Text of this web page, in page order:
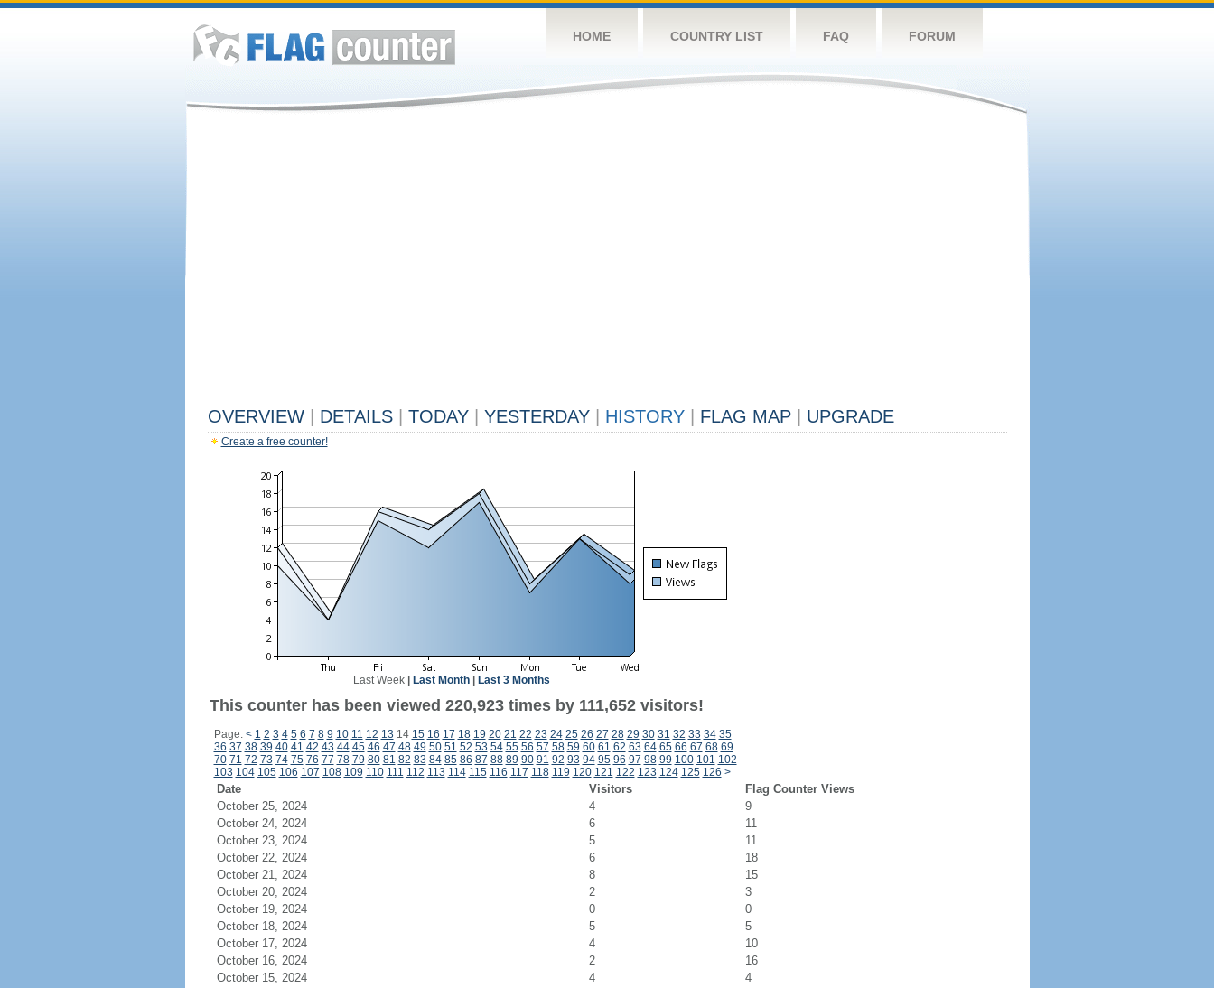
HOME COUNTRY LIST FAQ FORUM
OVERVIEW DETAILS TODAY YESTERDAY HISTORY FLAG MAP UPGRADE
Create a free counter!
Last Week| Last Month| Last 3 Months
This counter has been viewed 220,923 times by 111,652 visitors!
Page: < 1 2 3 4 5 6 7 8 9 10 11 12 13 14 15 16 17 18 19 20 21 22 23 24 25 26 27 28 29 30 31 32 33 34 35
36 37 38 39 40 41 42 43 44 45 46 47 48 49 50 51 52 53 54 55 56 57 58 59 60 61 62 63 64 65 66 67 68 69
70 71 72 73 74 75 76 77 78 79 80 81 82 83 84 85 86 87 88 89 90 91 92 93 94 95 96 97 98 99 100 101 102
103 104 105 106 107 108 109 110 111 112 113 114 115 116 117 118 119 120 121 122 123 124 125 126 >
Date Visitors
Flag Counter Views
October 25, 2024
4
9
October 24, 2024
6
11
October 23, 2024
5
11
October 22, 2024
6
18
October 21, 2024
8
15
October 20, 2024
2
3
October 19, 2024
0
0
October 18, 2024
5
5
October 17, 2024
4
10
October 16, 2024
2
16
October 15, 2024
4
4